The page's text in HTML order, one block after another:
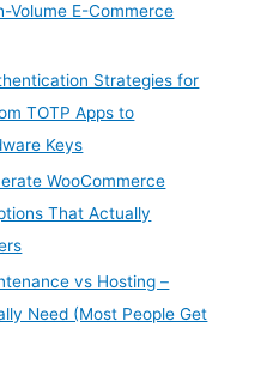
Volume E-Commerce
Strategies for
TOTP Apps to
Keys
WooCommerce
That Actually
vs Hosting –
Need (Most People Get